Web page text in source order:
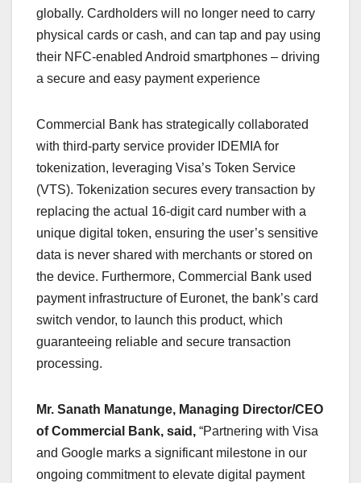
globally. Cardholders will no longer need to carry
physical cards or cash, and can tap and pay using
their NFC-enabled Android smartphones – driving
a secure and easy payment experience
Commercial Bank has strategically collaborated
with third-party service provider IDEMIA for
tokenization, leveraging Visa’s Token Service
(VTS). Tokenization secures every transaction by
replacing the actual 16-digit card number with a
unique digital token, ensuring the user’s sensitive
data is never shared with merchants or stored on
the device. Furthermore, Commercial Bank used
payment infrastructure of Euronet, the bank’s card
switch vendor, to launch this product, which
guaranteeing reliable and secure transaction
processing.
Mr. Sanath Manatunge, Managing Director/CEO
of Commercial Bank, said, “Partnering with Visa
and Google marks a significant milestone in our
ongoing commitment to elevate digital payment